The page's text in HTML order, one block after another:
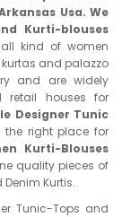
Usa. We
Kurti-blouses
kind of women
kurtas and palazzo
and are widely
retail houses for
Designer Tunic
the right place for
Kurti-Blouses
quality pieces of
Kurtis.
Tunic-Tops and